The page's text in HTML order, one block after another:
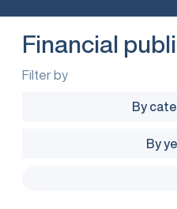
Financial
Filter by
By
By